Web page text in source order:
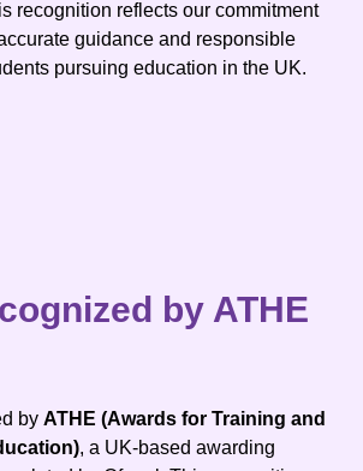
recognition reflects our commitment
guidance and responsible
pursuing education in the UK.
by ATHE
by ATHE (Awards for Training and
, a UK-based awarding